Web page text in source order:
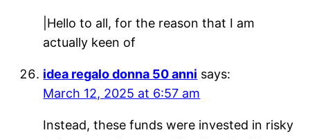
|Hello to all, for the reason that I am
actually keen of
idea regalo donna 50 anni says:
March 12, 2025 at 6:57 am
Instead, these funds were invested in risky